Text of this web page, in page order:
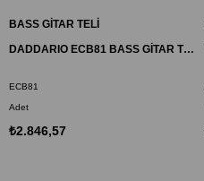
BASS GİTAR TELİ
DADDARIO ECB81 BASS GİTAR TEL SETİ, CHROMES, REGULAR LIGHT
ECB81
Adet
₺2.846,57